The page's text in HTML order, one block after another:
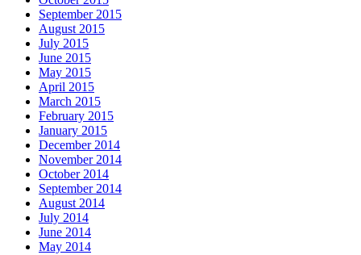
September 2015
August 2015
July 2015
June 2015
May 2015
April 2015
March 2015
February 2015
January 2015
December 2014
November 2014
October 2014
September 2014
August 2014
July 2014
June 2014
May 2014